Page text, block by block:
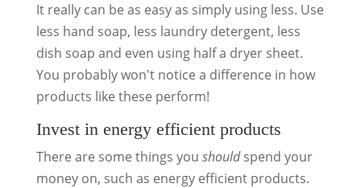
It really can be as easy as simply using less. Use
less hand soap, less laundry detergent, less
dish soap and even using half a dryer sheet.
You probably won't notice a difference in how
products like these perform!
Invest in energy efficient products
There are some things you shouldspend your
money on, such as energy efficient products.